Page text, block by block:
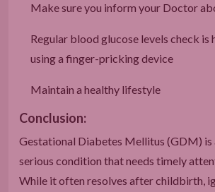
Make sure you inform your Doctor
Regular blood glucose levels check is
using a finger-pricking device
Maintain a healthy lifestyle
Conclusion:
Gestational Diabetes Mellitus (GDM)
serious condition that needs timely
While it often resolves after childbirth,